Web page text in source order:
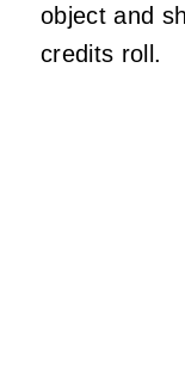
object and
credits roll.